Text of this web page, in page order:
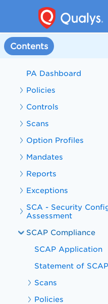
Contents
VMDR and PA Overview
What's New in VMDR
VMDR Online Help
PA, SCA, and SCAP
PA Dashboard
Policies
Controls
Scans
Option Profiles
Mandates
Reports
Exceptions
SCA - Security
Assessment
SCAP Compliance
SCAP Application
Statement of
Scans
Policies